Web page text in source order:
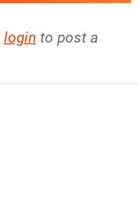
login to post a